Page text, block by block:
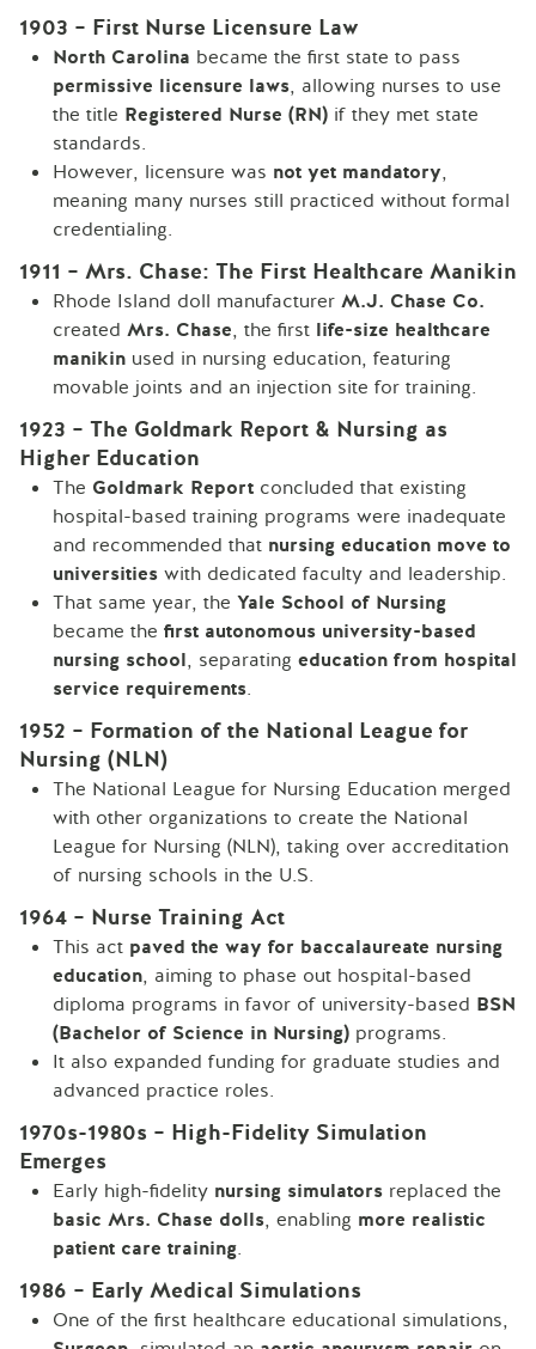
1903 – First Nurse Licensure Law
North Carolina became the first state to pass
permissive licensure laws, allowing nurses to use
the title Registered Nurse (RN) if they met state
standards.
However, licensure was not yet mandatory,
meaning many nurses still practiced without formal
credentialing.
1911 – Mrs. Chase: The First Healthcare Manikin
Rhode Island doll manufacturer M.J. Chase Co.
created Mrs. Chase, the first life-size healthcare
manikin used in nursing education, featuring
movable joints and an injection site for training.
1923 – The Goldmark Report & Nursing as
Higher Education
The Goldmark Report concluded that existing
hospital-based training programs were inadequate
and recommended that nursing education move to
universities with dedicated faculty and leadership.
That same year, the Yale School of Nursing
became the first autonomous university-based
nursing school, separating education from hospital
service requirements.
1952 – Formation of the National League for
Nursing (NLN)
The National League for Nursing Education merged
with other organizations to create the National
League for Nursing (NLN), taking over accreditation
of nursing schools in the U.S.
1964 – Nurse Training Act
This act paved the way for baccalaureate nursing
education, aiming to phase out hospital-based
diploma programs in favor of university-based BSN
(Bachelor of Science in Nursing) programs.
It also expanded funding for graduate studies and
advanced practice roles.
1970s-1980s – High-Fidelity Simulation
Emerges
Early high-fidelity nursing simulators replaced the
basic Mrs. Chase dolls, enabling more realistic
patient care training.
1986 – Early Medical Simulations
One of the first healthcare educational simulations,